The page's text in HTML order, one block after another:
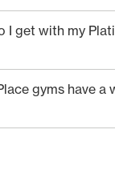
I get with my
gyms have a